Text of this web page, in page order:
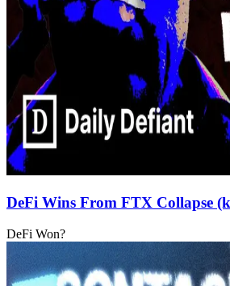
DeFi Wins From FTX Collapse
DeFi Won?